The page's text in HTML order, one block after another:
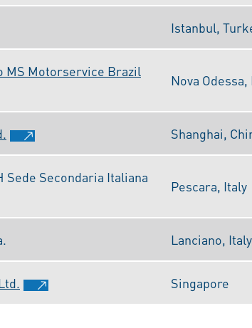
Istanbul,
MS Motorservice Brazil
Nova
Shanghai,
Secondaria Italiana
Pescara, Italy
Lanciano, Italy
Singapore